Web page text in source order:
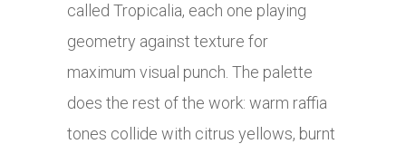
called Tropicalia, each one playing
geometry against texture for
maximum visual punch. The palette
does the rest of the work: warm raffia
tones collide with citrus yellows, burnt